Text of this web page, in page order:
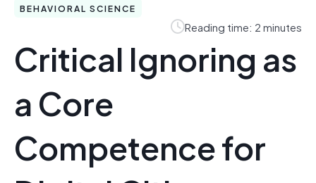
BEHAVIORAL SCIENCE
Reading time: 2 minutes
Critical Ignoring as
a Core
Competence for